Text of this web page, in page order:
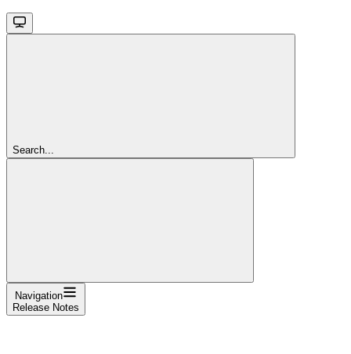
Search...
Navigation
Release Notes